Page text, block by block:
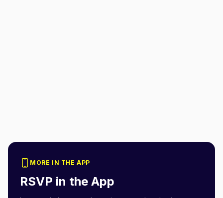
MORE IN THE APP
RSVP in the App